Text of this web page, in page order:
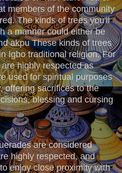
members of the community
The kinds of trees you'll
a manner could either be
akpu These kinds of trees
Igbo traditional religion. For
highly respected as
used for spiritual purposes
offering sacrifices to the
blessing and cursing
are considered
highly respected, and
enjoy close proximity with